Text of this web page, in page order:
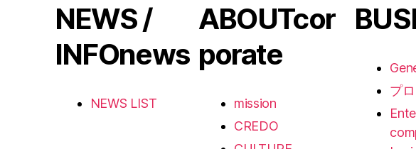
NEWS /
INFOnews
NEWS LIST
ABOUTcor
porate
mission
CREDO
プ